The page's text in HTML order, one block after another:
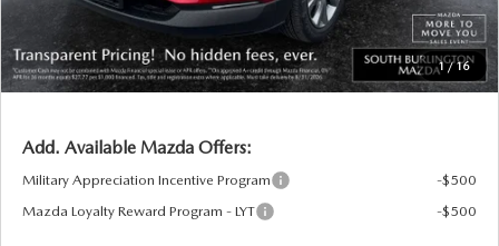
1/16
Big Deal Plus+ Maintenance Plan
No Charge
South Burlington Price:
$30,879
Transparent pricing! No hidden fees, ever.
Add. Available Mazda Offers:
Military Appreciation Incentive Program
-$500
Mazda Loyalty Reward Program - LYT
-$500